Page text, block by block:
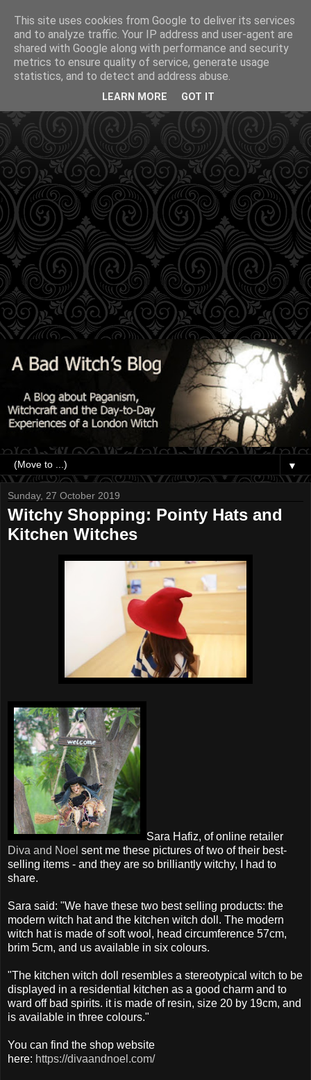
▼
Sunday, 27 October 2019
Witchy Shopping: Pointy Hats and
Kitchen Witches
Sara Hafiz, of online retailer
Diva and Noel sent me these pictures of two of their best-
selling items - and they are so brilliantly witchy, I had to
share.
Sara said: "We have these two best selling products: the
modern witch hat and the kitchen witch doll. The modern
witch hat is made of soft wool, head circumference 57cm,
brim 5cm, and us available in six colours.
"The kitchen witch doll resembles a stereotypical witch to be
displayed in a residential kitchen as a good charm and to
ward off bad spirits. it is made of resin, size 20 by 19cm, and
is available in three colours."
You can find the shop website
here: https://divaandnoel.com/
This site uses cookies from Google to deliver its services
and to analyze traffic. Your IP address and user-agent are
shared with Google along with performance and security
metrics to ensure quality of service, generate usage
statistics, and to detect and address abuse.
LEARN MORE GOT IT